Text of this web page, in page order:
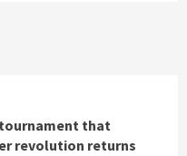
tournament that
revolution returns